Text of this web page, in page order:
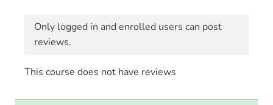
Only logged in and enrolled users can post
reviews.
This course does not have reviews